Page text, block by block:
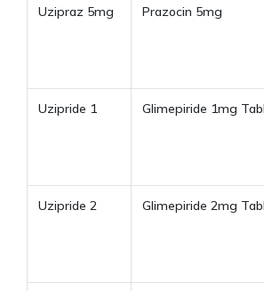
Uzipraz 5mg Prazocin 5mg
Uzipride 1 Glimepiride 1mg
Uzipride 2 Glimepiride 2mg